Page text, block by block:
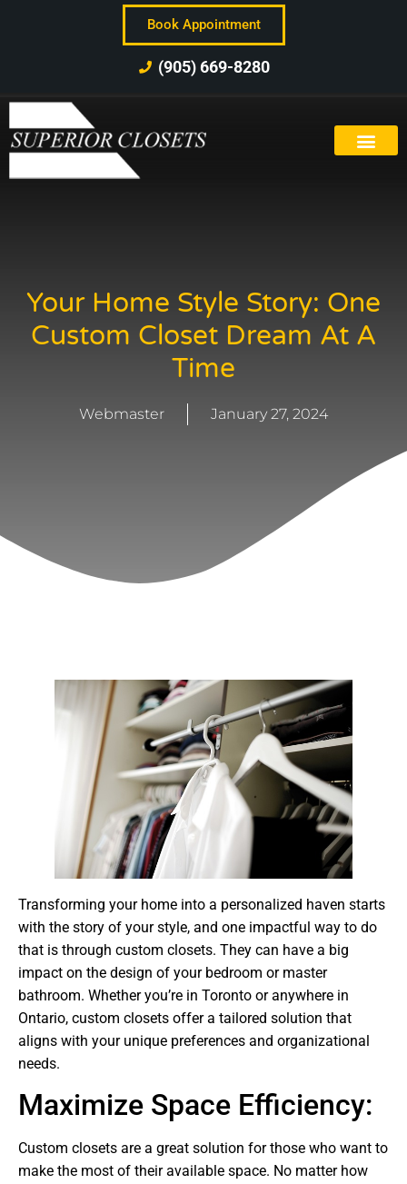
Book Appointment
(905) 669-8280
Your Home Style Story: One
Custom Closet Dream At A
Time
Webmaster January 27, 2024
Transforming your home into a personalized haven starts
with the story of your style, and one impactful way to do
that is through custom closets. They can have a big
impact on the design of your bedroom or master
bathroom. Whether you’re in Toronto or anywhere in
Ontario, custom closets offer a tailored solution that
aligns with your unique preferences and organizational
needs.
Maximize Space Efficiency:
Custom closets are a great solution for those who want to
make the most of their available space. No matter how